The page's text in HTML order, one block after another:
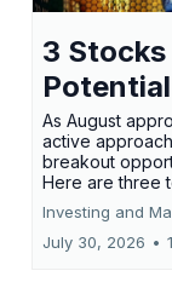
3
As August
active
breakout
Here are three
Investing and
July 30, 2026 •